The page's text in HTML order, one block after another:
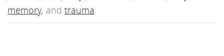
memory, and trauma.